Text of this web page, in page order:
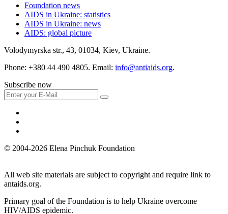
Foundation news
AIDS in Ukraine: statistics
AIDS in Ukraine: news
AIDS: global picture
Volodymyrska str., 43, 01034, Kiev, Ukraine.
Phone: +380 44 490 4805. Email: info@antiaids.org.
Subscribe now
© 2004-2026 Elena Pinchuk Foundation
All web site materials are subject to copyright and require link to
antaids.org.
Primary goal of the Foundation is to help Ukraine overcome
HIV/AIDS epidemic.